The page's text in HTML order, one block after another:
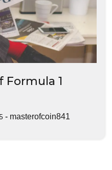
Formula 1
- masterofcoin841